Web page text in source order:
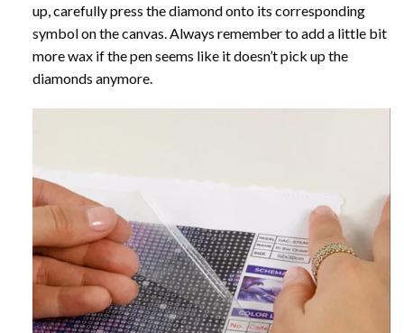
up, carefully press the diamond onto its corresponding
symbol on the canvas. Always remember to add a little bit
more wax if the pen seems like it doesn’t pick up the
diamonds anymore.